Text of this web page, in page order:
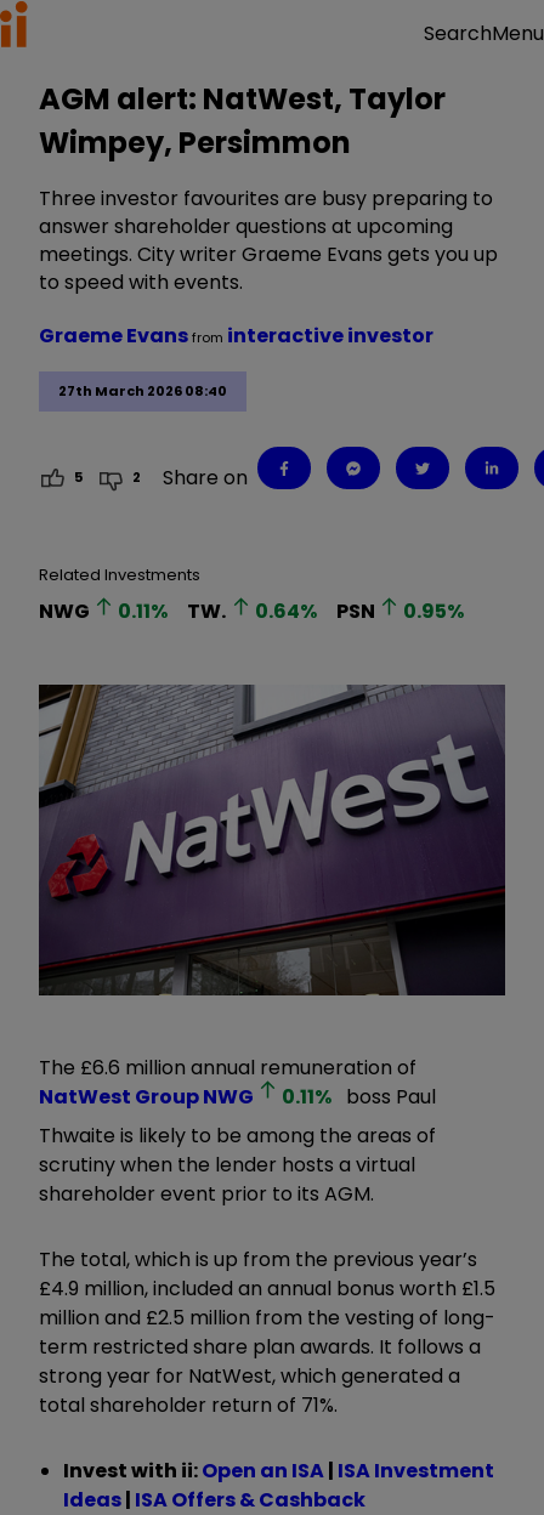
SearchMenu
AGM alert: NatWest, Taylor
Wimpey, Persimmon
Three investor favourites are busy preparing to
answer shareholder questions at upcoming
meetings. City writer Graeme Evans gets you up
to speed with events.
27th March 2026 08:40
Graeme Evansfrom interactive investor
5 2 Share on
Related Investments
NWG 0.11% TW. 0.64% PSN 0.95%
The £6.6 million annual remuneration of
NatWest GroupNWG 0.11% boss Paul
Thwaite is likely to be among the areas of
scrutiny when the lender hosts a virtual
shareholder event prior to its AGM.
The total, which is up from the previous year’s
£4.9 million, included an annual bonus worth £1.5
million and £2.5 million from the vesting of long-
term restricted share plan awards. It follows a
strong year for NatWest, which generated a
total shareholder return of 71%.
Invest with ii:Open an ISA| ISA Investment
Ideas| ISA Offers & Cashback